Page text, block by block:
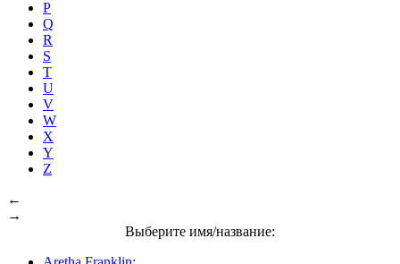
P
Q
R
S
T
U
V
W
X
Y
Z
←
→
Выберите имя/название: